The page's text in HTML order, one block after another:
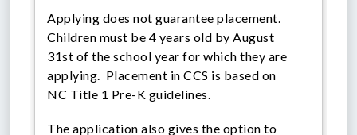
Applying does not guarantee placement.
Children must be 4 years old by August
31st of the school year for which they are
applying. Placement in CCS is based on
NC Title 1 Pre-K guidelines.
The application also gives the option to